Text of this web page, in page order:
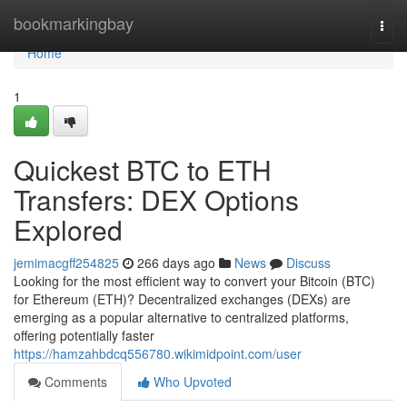
bookmarkingbay
Home
Home
1
Quickest BTC to ETH
Transfers: DEX Options
Explored
jemimacgff254825 266 days ago News
Discuss
Looking for the most efficient way to convert your Bitcoin (BTC)
for Ethereum (ETH)? Decentralized exchanges (DEXs) are
emerging as a popular alternative to centralized platforms,
offering potentially faster
https://hamzahbdcq556780.wikimidpoint.com/user
Comments
Who Upvoted